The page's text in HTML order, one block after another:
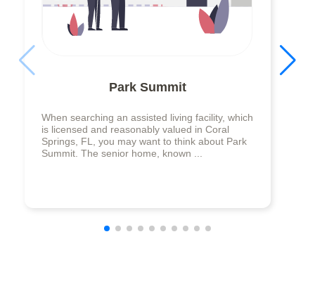
Park Summit
When searching an assisted living facility, which
is licensed and reasonably valued in Coral
Springs, FL, you may want to think about Park
Summit. The senior home, known ...